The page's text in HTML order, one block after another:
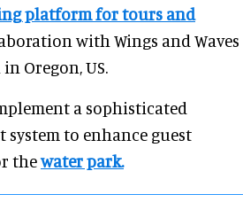
platform for tours and
with Wings and Waves
Oregon, US.
a sophisticated
to enhance guest
thewater park.